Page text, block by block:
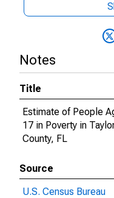
Notes
Title
Estimate of People
17 in Poverty in
County, FL
Source
U.S. Census Bureau